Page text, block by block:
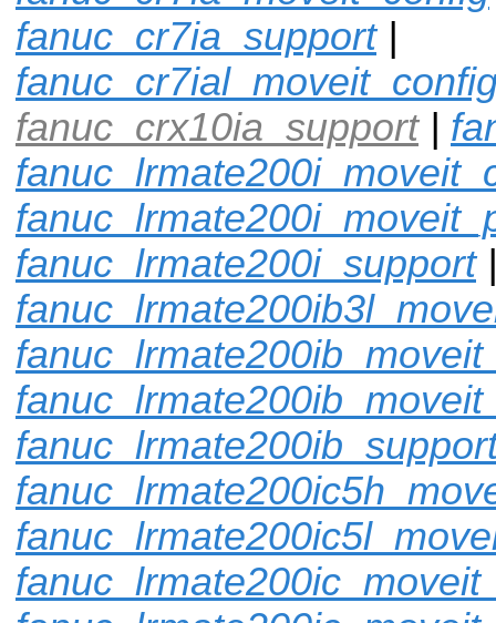
fanuc_cr7ia_support|
fanuc_crx10ia_support|
fanuc_lrmate200i_support|